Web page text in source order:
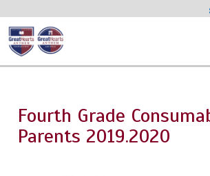
Skip
to
main
Fourth Grade
Parents 2019.2020